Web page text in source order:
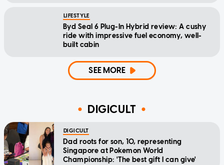
LIFESTYLE
Byd Seal 6 Plug-In Hybrid review: A cushy
ride with impressive fuel economy, well-
built cabin
SEE MORE
DIGICULT
DIGICULT
Dad roots for son, 10, representing
Singapore at Pokemon World
Championship: 'The best gift I can give'